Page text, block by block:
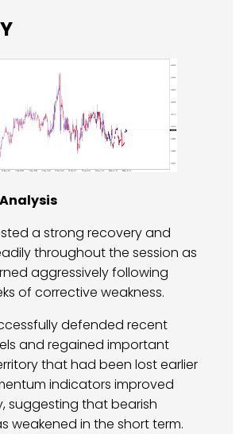
a strong recovery and
throughout the session as
aggressively following
of corrective weakness.
defended recent
and regained important
that had been lost earlier
indicators improved
suggesting that bearish
weakened in the short term.